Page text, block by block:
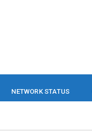
NETWORK STATUS